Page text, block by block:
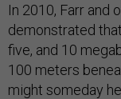
In 2010, Farr and
demonstrated
five, and 10
100 meters
might someday